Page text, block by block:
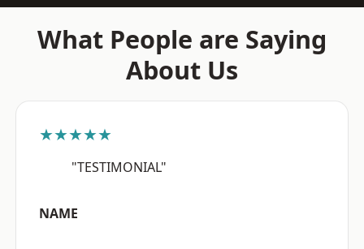
What People are Saying
About Us
★★★★★
"TESTIMONIAL"
NAME